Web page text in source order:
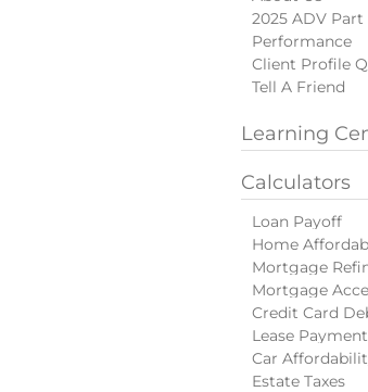
2025 ADV Part
Performance
Client Profile
Tell A Friend
Learning
Calculators
Loan Payoff
Home
Mortgage
Mortgage
Credit Card
Lease Payment
Car
Estate Taxes